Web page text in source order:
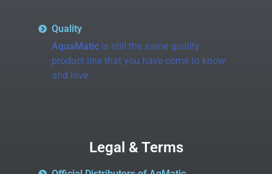
Quality
AquaMaticis still the same quality
product line that you have come to know
and love.
Legal & Terms